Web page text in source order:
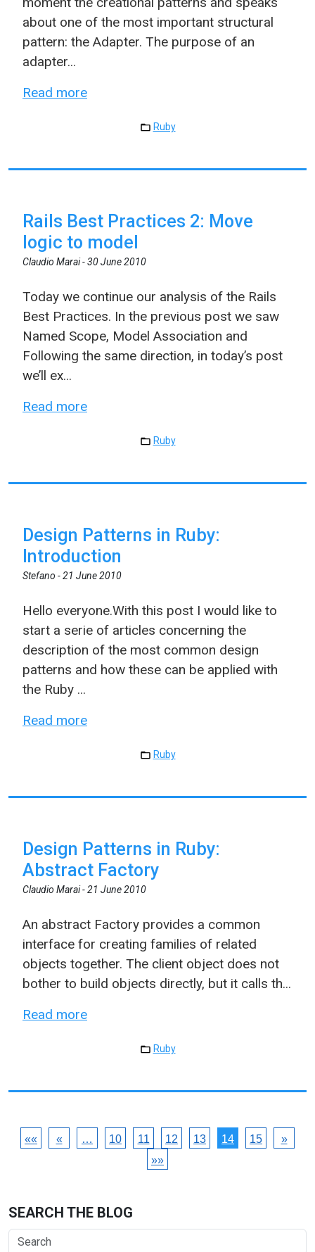
about one of the most important structural
pattern: the Adapter. The purpose of an
adapter...
Read more
Ruby
Rails Best Practices 2: Move
logic to model
Claudio Marai -30 June 2010
Today we continue our analysis of the Rails
Best Practices. In the previous post we saw
Named Scope, Model Association and
Following the same direction, in today’s post
we’ll ex...
Read more
Ruby
Design Patterns in Ruby:
Introduction
Stefano -21 June 2010
Hello everyone.With this post I would like to
start a serie of articles concerning the
description of the most common design
patterns and how these can be applied with
the Ruby ...
Read more
Ruby
Design Patterns in Ruby:
Abstract Factory
Claudio Marai -21 June 2010
An abstract Factory provides a common
interface for creating families of related
objects together. The client object does not
bother to build objects directly, but it calls th...
Read more
Ruby
«« « … 10 11 12 13 14 15
»
»»
SEARCH THE BLOG